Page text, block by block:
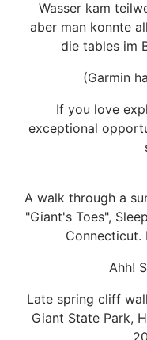
Wasser kam
aber man konnte
die tables im
(Garmin
If you love
exceptional
A walk through a
"Giant's Toes",
Connecticut.
Ahh!
Late spring cliff
Giant State Park,